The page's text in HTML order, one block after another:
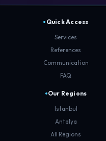
Quick Access
Services
References
Communication
FAQ
Our Regions
Istanbul
Antalya
All Regions